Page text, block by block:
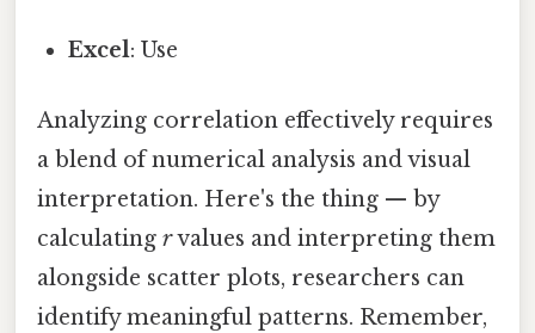
Excel: Use
Analyzing correlation effectively requires
a blend of numerical analysis and visual
interpretation. Here's the thing — by
calculating rvalues and interpreting them
alongside scatter plots, researchers can
identify meaningful patterns. Remember,